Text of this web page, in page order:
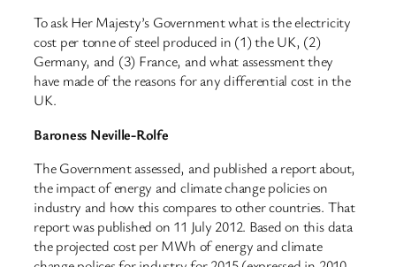
To ask Her Majesty’s Government what is the electricity
cost per tonne of steel produced in (1) the UK, (2)
Germany, and (3) France, and what assessment they
have made of the reasons for any differential cost in the
UK.
Baroness Neville-Rolfe
The Government assessed, and published a report about,
the impact of energy and climate change policies on
industry and how this compares to other countries. That
report was published on 11 July 2012. Based on this data
the projected cost per MWh of energy and climate